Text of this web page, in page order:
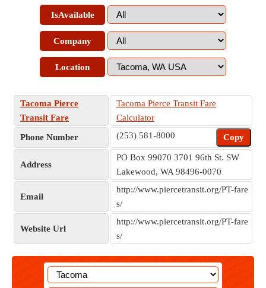
IsAvailable
Company
Location
Tacoma Pierce
Transit Fare
Tacoma Pierce Transit Fare
Calculator
Phone Number (253) 581-8000 Copy
Address
PO Box 99070 3701 96th St. SW
Lakewood, WA 98496-0070
Email
http://www.piercetransit.org/PT-fare
s/
Website Url
http://www.piercetransit.org/PT-fare
s/